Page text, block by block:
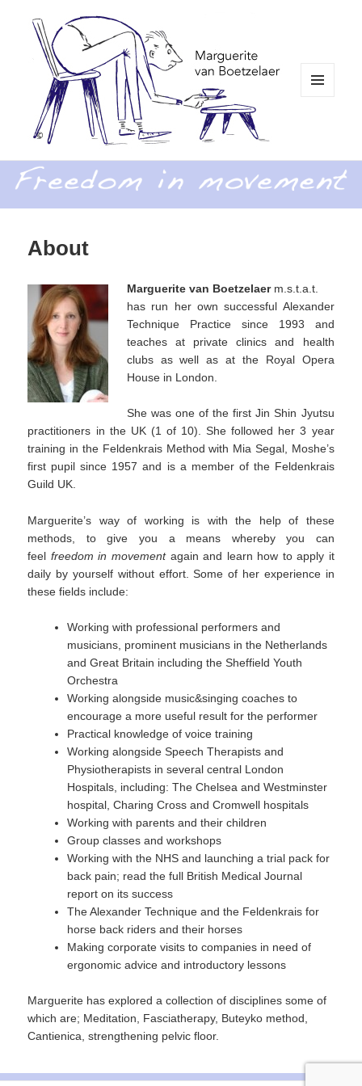
Freedom in Movement
About
Marguerite van Boetzelaerm.s.t.a.t.
has run her own successful Alexander
Technique Practice since 1993 and
teaches at private clinics and health
clubs as well as at the Royal Opera
House in London.
She was one of the first Jin Shin Jyutsu
practitioners in the UK (1 of 10). She followed her 3 year
training in the Feldenkrais Method with Mia Segal, Moshe’s
first pupil since 1957 and is a member of the Feldenkrais
Guild UK.
Marguerite’s way of working is with the help of these
methods, to give you a means whereby you can
feel freedom in movementagain and learn how to apply it
daily by yourself without effort. Some of her experience in
these fields include:
Working with professional performers and
musicians, prominent musicians in the Netherlands
and Great Britain including the Sheffield Youth
Orchestra
Working alongside music&singing coaches to
encourage a more useful result for the performer
Practical knowledge of voice training
Working alongside Speech Therapists and
Physiotherapists in several central London
Hospitals, including: The Chelsea and Westminster
hospital, Charing Cross and Cromwell hospitals
Working with parents and their children
Group classes and workshops
Working with the NHS and launching a trial pack for
back pain; read the full British Medical Journal
report on its success
The Alexander Technique and the Feldenkrais for
horse back riders and their horses
Making corporate visits to companies in need of
ergonomic advice and introductory lessons
Marguerite has explored a collection of disciplines some of
which are; Meditation, Fasciatherapy, Buteyko method,
Cantienica, strengthening pelvic floor.